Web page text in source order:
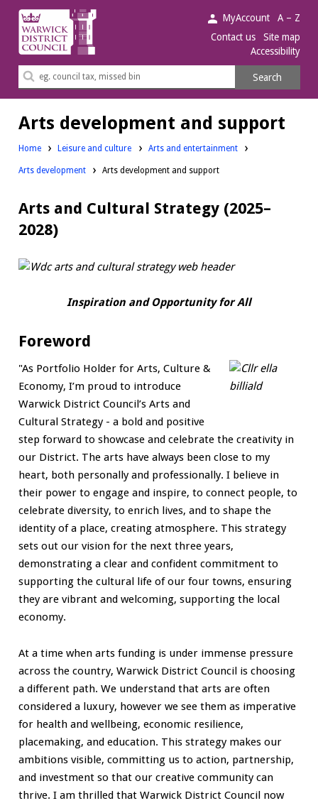
Warwick
District
Council.
MyAccount
A – Z
Contact us
Site map
Accessibility
Search
Search
Arts development and support
Home Leisure and culture Arts and entertainment
Arts development Arts development and support
Arts and Cultural Strategy (2025–
2028)
Inspiration and Opportunity for All
Foreword
"As Portfolio Holder for Arts, Culture &
Economy, I’m proud to introduce
Warwick District Council’s Arts and
Cultural Strategy - a bold and positive
step forward to showcase and celebrate the creativity in
our District. The arts have always been close to my
heart, both personally and professionally. I believe in
their power to engage and inspire, to connect people, to
celebrate diversity, to enrich lives, and to shape the
identity of a place, creating atmosphere. This strategy
sets out our vision for the next three years,
demonstrating a clear and confident commitment to
supporting the cultural life of our four towns, ensuring
they are vibrant and welcoming, supporting the local
economy.
At a time when arts funding is under immense pressure
across the country, Warwick District Council is choosing
a different path. We understand that arts are often
considered a luxury, however we see them as imperative
for health and wellbeing, economic resilience,
placemaking, and education. This strategy makes our
ambitions visible, committing us to action, partnership,
and investment so that our creative community can
thrive. I am thrilled that Warwick District Council now